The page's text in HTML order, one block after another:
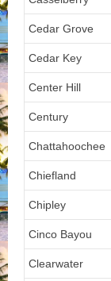
Cedar Grove
Cedar Key
Center Hill
Century
Chattahoochee
Chiefland
Chipley
Cinco Bayou
Clearwater